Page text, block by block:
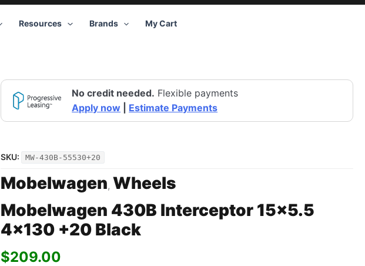
Resources Brands My Cart
No credit needed. Flexible payments
Apply now
Estimate Payments
SKU: MW-430B-55530+20
Mobelwagen, Wheels
Mobelwagen 430B Interceptor 15×5.5
4×130 +20 Black
$209.00
Mobelwagen
430B
Interceptor
15x5.5
Black
quantity